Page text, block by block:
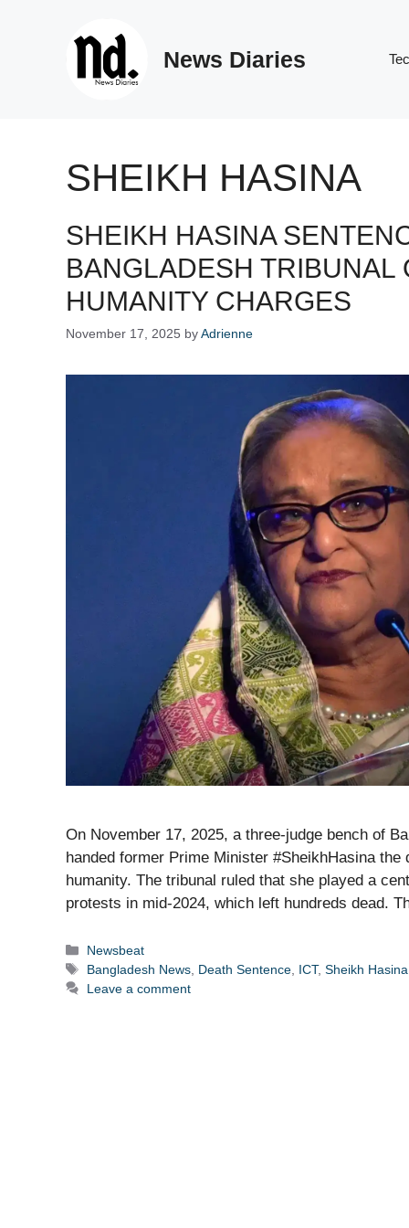
News Diaries
SHEIKH HASINA
SHEIKH HASINA
BANGLADESH TRIBUNAL
HUMANITY CHARGES
November 17, 2025 byAdrienne
On November 17, 2025, a three-judge bench of
handed former Prime Minister #SheikhHasina
humanity. The tribunal ruled that she played a
protests in mid-2024, which left hundreds dead.
Categories
Newsbeat
Tags
Bangladesh News Death Sentence ICT,Sheikh Hasina
Leave a comment